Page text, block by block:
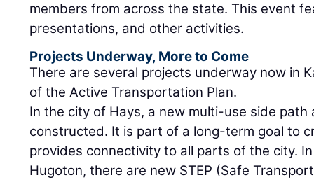
members from across the state. This event
presentations, and other activities.
Projects Underway, More to Come
There are several projects underway now in
of the Active Transportation Plan.
In the city of Hays, a new multi-use side path
constructed. It is part of a long-term goal to
provides connectivity to all parts of the city.
Hugoton, there are new STEP (Safe